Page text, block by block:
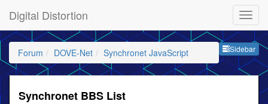
Digital Distortion
Sidebar
Forum DOVE-Net Synchronet JavaScript
Synchronet BBS List